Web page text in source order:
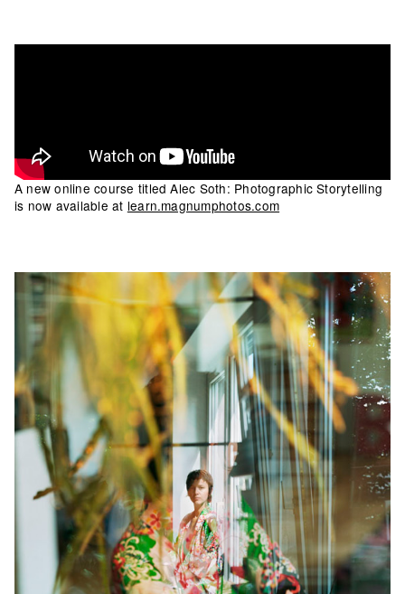
A new online course titled Alec Soth: Photographic Storytelling
is now available at learn.magnumphotos.com